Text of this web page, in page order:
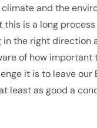
and the
this is a long
in the right direction
of how important
it is to leave our
least as good a